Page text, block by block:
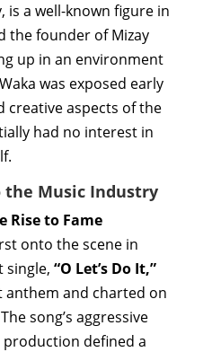
is a well-known figure in
the founder of Mizay
up in an environment
was exposed early
creative aspects of the
had no interest in
Music Industry
Rise to Fame
onto the scene in
single, “O Let’s Do It,”
anthem and charted on
song’s aggressive
defined a